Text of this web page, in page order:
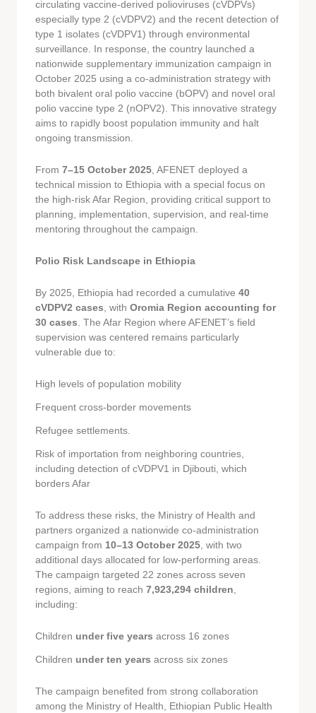
circulating vaccine-derived polioviruses (cVDPVs)
especially type 2 (cVDPV2) and the recent detection of
type 1 isolates (cVDPV1) through environmental
surveillance. In response, the country launched a
nationwide supplementary immunization campaign in
October 2025 using a co-administration strategy with
both bivalent oral polio vaccine (bOPV) and novel oral
polio vaccine type 2 (nOPV2). This innovative strategy
aims to rapidly boost population immunity and halt
ongoing transmission.
From 7–15 October 2025 , AFENET deployed a
technical mission to Ethiopia with a special focus on
the high-risk Afar Region, providing critical support to
planning, implementation, supervision, and real-time
mentoring throughout the campaign.
Polio Risk Landscape in Ethiopia
By 2025, Ethiopia had recorded a cumulative 40
cVDPV2 cases , with Oromia Region accounting for
30 cases . The Afar Region where AFENET’s field
supervision was centered remains particularly
vulnerable due to:
High levels of population mobility
Frequent cross-border movements
Refugee settlements.
Risk of importation from neighboring countries,
including detection of cVDPV1 in Djibouti, which
borders Afar
To address these risks, the Ministry of Health and
partners organized a nationwide co-administration
campaign from 10–13 October 2025 , with two
additional days allocated for low-performing areas.
The campaign targeted 22 zones across seven
regions, aiming to reach 7,923,294 children
including:
Children under five years across 16 zones
Children under ten years across six zones
The campaign benefited from strong collaboration
among the Ministry of Health, Ethiopian Public Health